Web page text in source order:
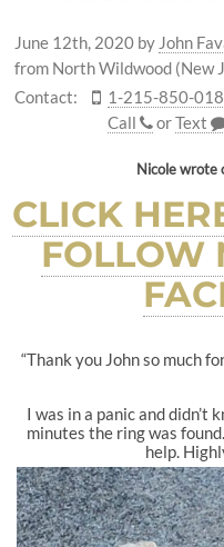
June 12th, 2020 by John
from North Wildwood (New
Contact:
1-215-850-
Call
orText
Nicole wrote
CLICK
FOLLOW
“Thank you John so much
I was in a panic and didn’t
minutes the ring was
help.